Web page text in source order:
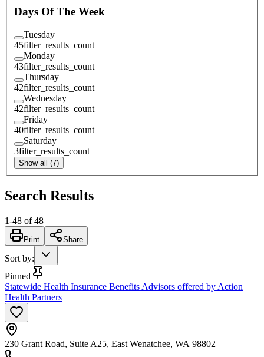
Days Of The Week
Tuesday
45filter_results_count
Monday
43filter_results_count
Thursday
42filter_results_count
Wednesday
42filter_results_count
Friday
40filter_results_count
Saturday
3filter_results_count
Show all (7)
Search Results
1-48 of 48
Print Share
Sort by:
Pinned
Statewide Health Insurance Benefits Advisors offered by Action
Health Partners
230 Grant Road, Suite A25, East Wenatchee, WA 98802